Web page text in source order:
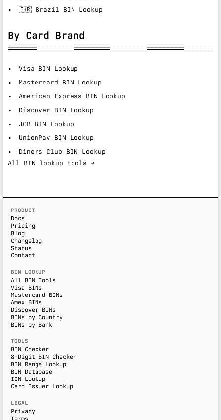
🇧🇷 Brazil BIN Lookup
By Card Brand
Visa BIN Lookup
Mastercard BIN Lookup
American Express BIN Lookup
Discover BIN Lookup
JCB BIN Lookup
UnionPay BIN Lookup
Diners Club BIN Lookup
All BIN lookup tools →
PRODUCT
Docs
Pricing
Blog
Changelog
Status
Contact
BIN LOOKUP
All BIN Tools
Visa BINs
Mastercard BINs
Amex BINs
Discover BINs
BINs by Country
BINs by Bank
TOOLS
BIN Checker
8-Digit BIN Checker
BIN Range Lookup
BIN Database
IIN Lookup
Card Issuer Lookup
LEGAL
Privacy
Terms